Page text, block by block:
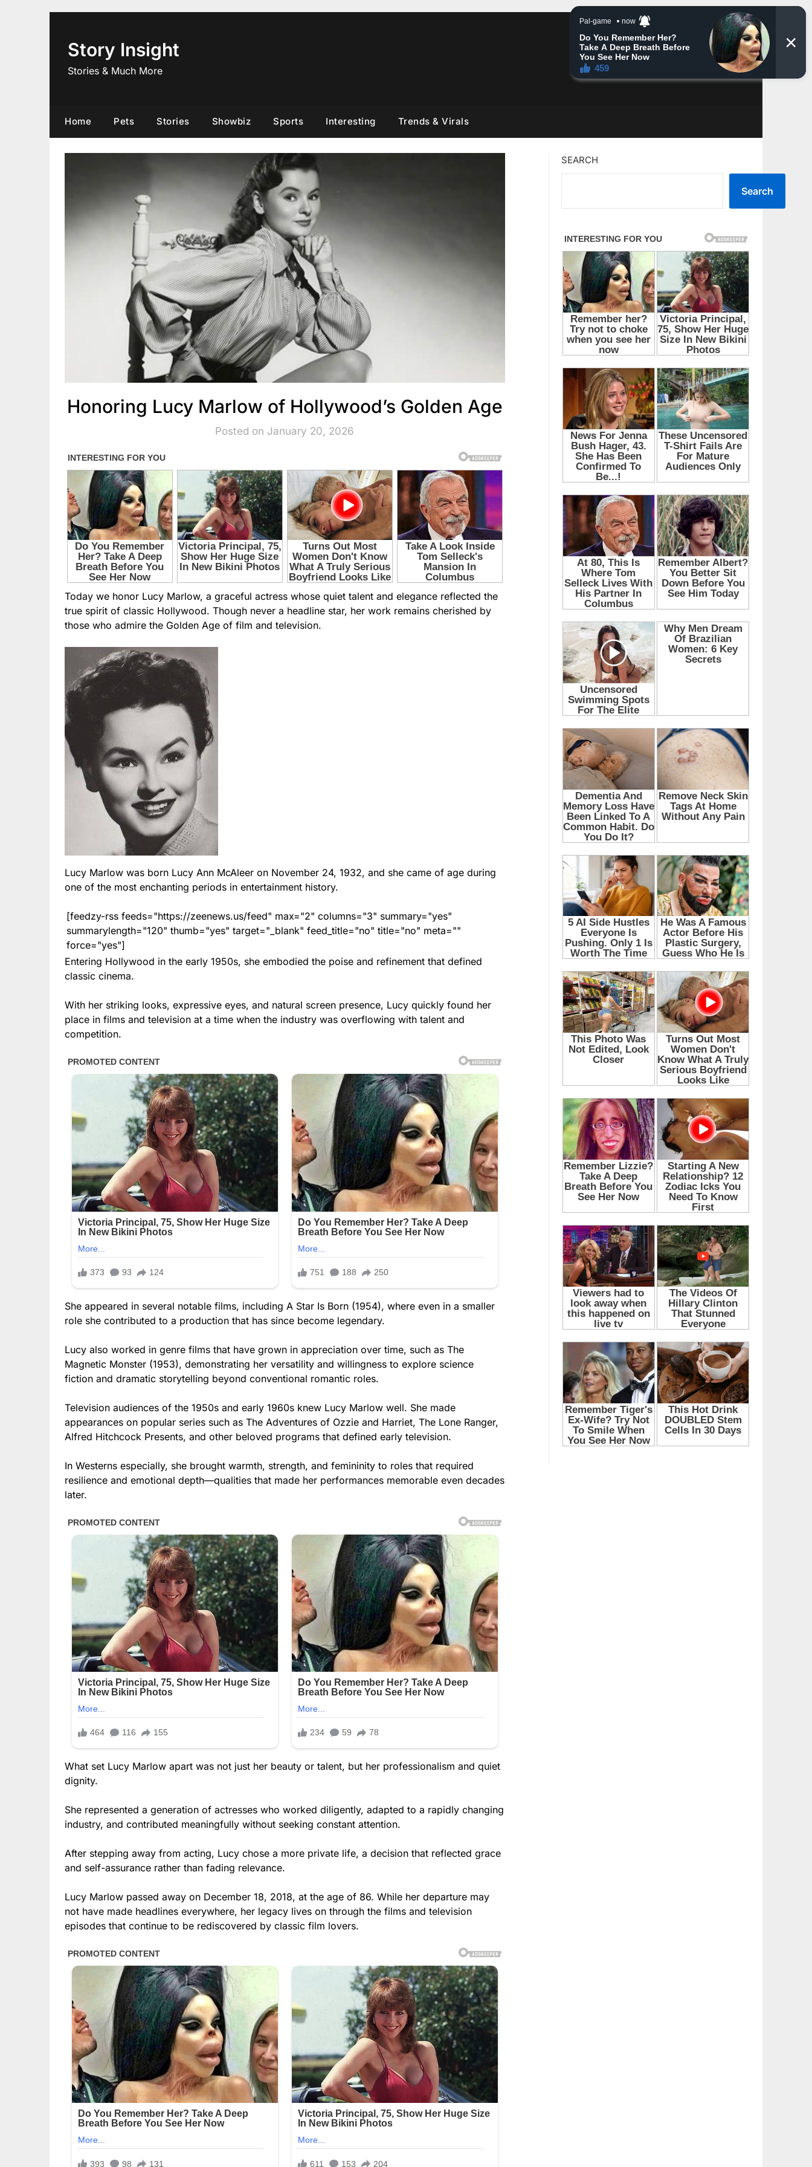
Story Insight
Stories & Much More
Home Pets Stories Showbiz Sports Interesting Trends & Virals
Honoring Lucy Marlow of Hollywood’s Golden Age
Posted on January 20, 2026
Today we honor Lucy Marlow, a graceful actress whose quiet talent and elegance reflected the
true spirit of classic Hollywood. Though never a headline star, her work remains cherished by
those who admire the Golden Age of film and television.
Lucy Marlow was born Lucy Ann McAleer on November 24, 1932, and she came of age during
one of the most enchanting periods in entertainment history.
[feedzy-rss feeds="https://zeenews.us/feed" max="2" columns="3" summary="yes"
summarylength="120" thumb="yes" target="_blank" feed_title="no" title="no" meta=""
force="yes"]
Entering Hollywood in the early 1950s, she embodied the poise and refinement that defined
classic cinema.
With her striking looks, expressive eyes, and natural screen presence, Lucy quickly found her
place in films and television at a time when the industry was overflowing with talent and
competition.
She appeared in several notable films, including A Star Is Born (1954), where even in a smaller
role she contributed to a production that has since become legendary.
Lucy also worked in genre films that have grown in appreciation over time, such as The
Magnetic Monster (1953), demonstrating her versatility and willingness to explore science
fiction and dramatic storytelling beyond conventional romantic roles.
Television audiences of the 1950s and early 1960s knew Lucy Marlow well. She made
appearances on popular series such as The Adventures of Ozzie and Harriet, The Lone Ranger,
Alfred Hitchcock Presents, and other beloved programs that defined early television.
In Westerns especially, she brought warmth, strength, and femininity to roles that required
resilience and emotional depth—qualities that made her performances memorable even decades
later.
What set Lucy Marlow apart was not just her beauty or talent, but her professionalism and quiet
dignity.
She represented a generation of actresses who worked diligently, adapted to a rapidly changing
industry, and contributed meaningfully without seeking constant attention.
After stepping away from acting, Lucy chose a more private life, a decision that reflected grace
and self-assurance rather than fading relevance.
Lucy Marlow passed away on December 18, 2018, at the age of 86. While her departure may
not have made headlines everywhere, her legacy lives on through the films and television
episodes that continue to be rediscovered by classic film lovers.
SEARCH
Search